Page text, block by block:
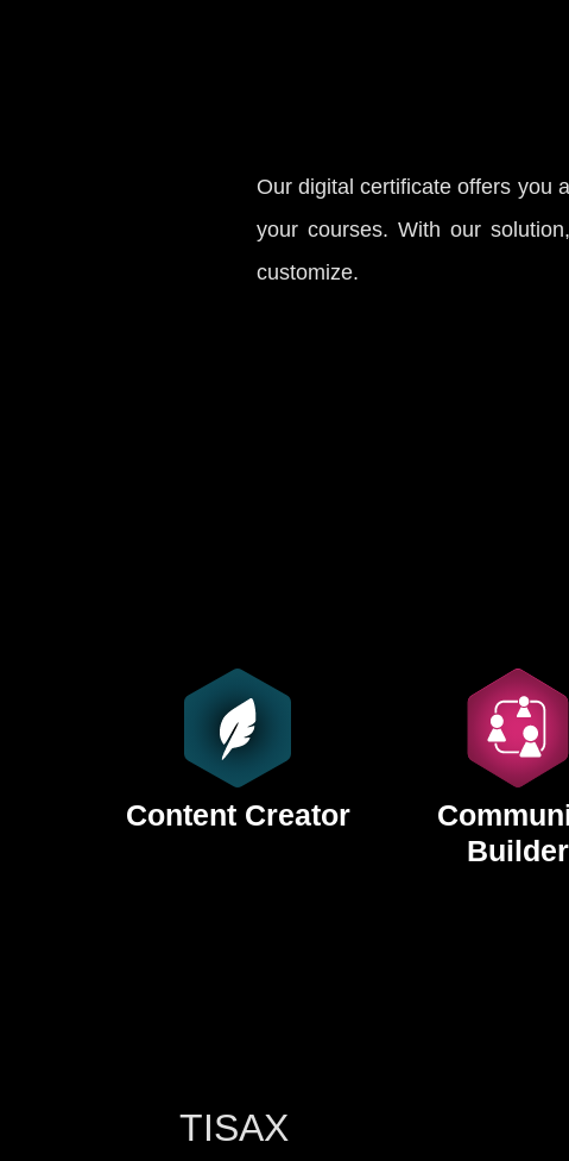
Our digital certificate offers you
your courses. With our
customize.
Content Creator
Builder
TISAX